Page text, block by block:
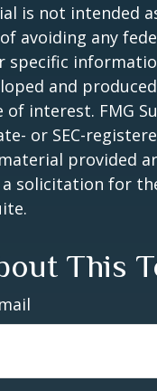
is not intended
avoiding any
specific
and
interest. FMG
or SEC-
provided
solicitation for
This